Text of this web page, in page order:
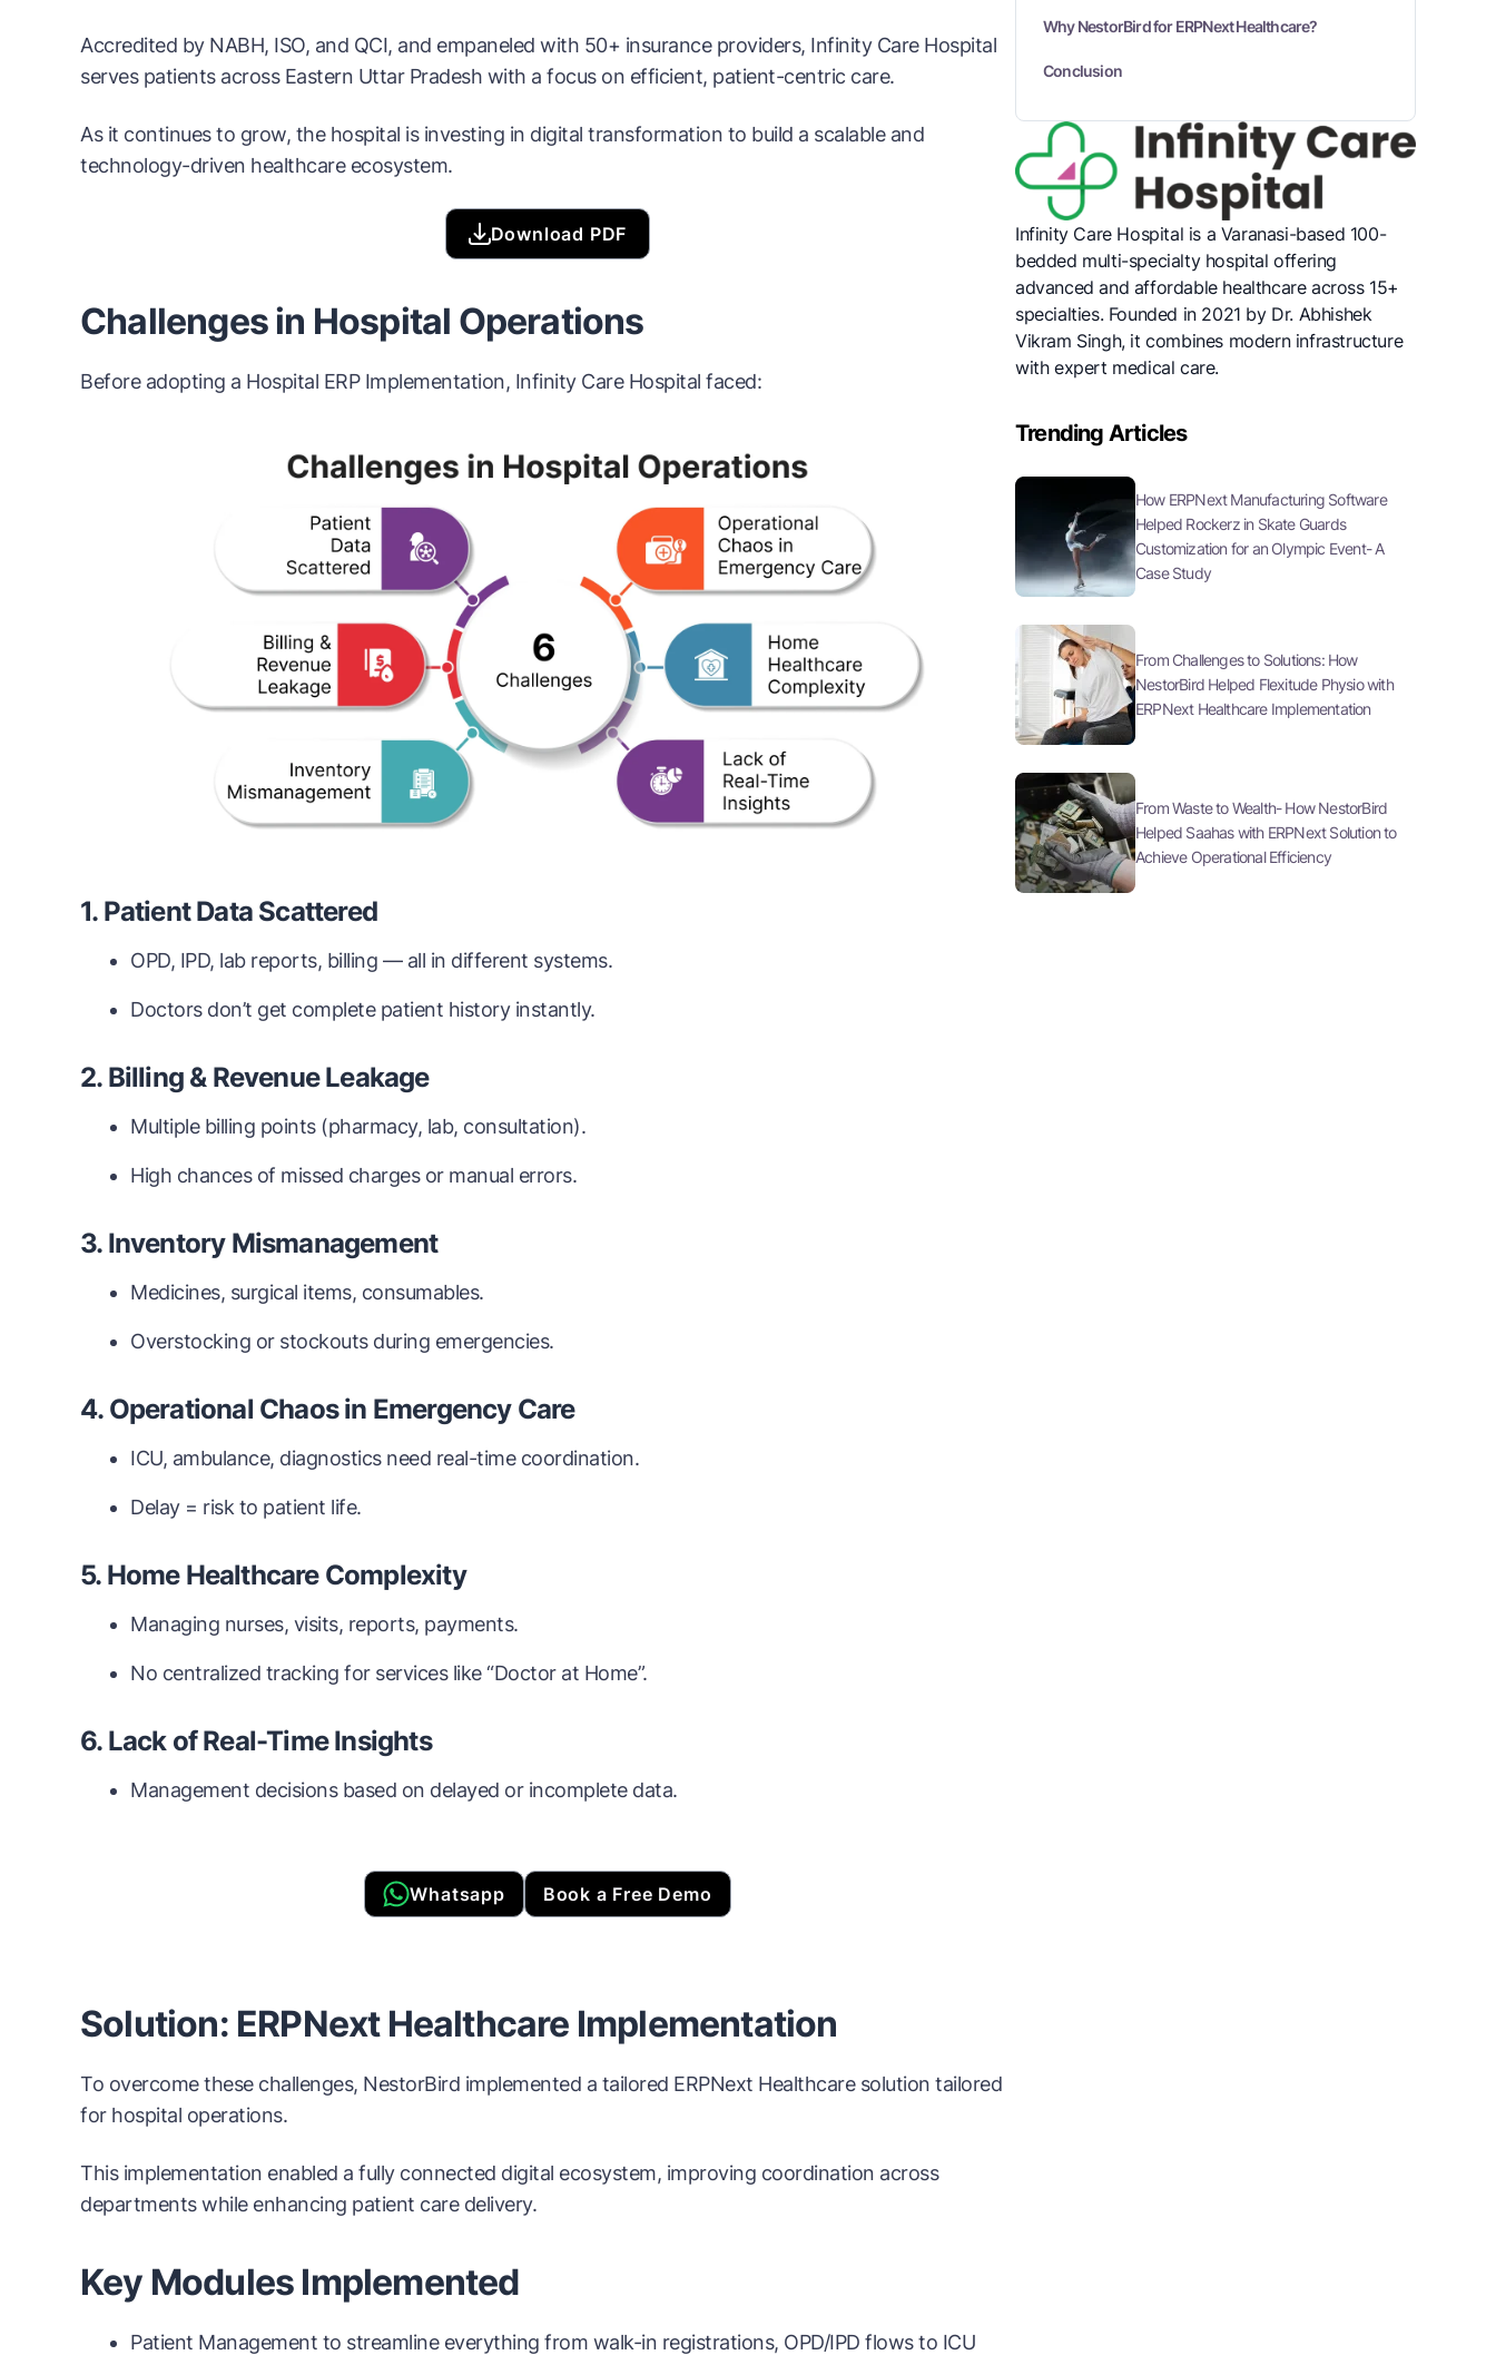
Accredited by NABH, ISO, and QCI, and empaneled with 50+ insurance providers, Infinity Care Hospital
serves patients across Eastern Uttar Pradesh with a focus on efficient, patient-centric care.
As it continues to grow, the hospital is investing in digital transformation to build a scalable and
technology-driven healthcare ecosystem.
Download PDF
Challenges in Hospital Operations
Before adopting a Hospital ERP Implementation, Infinity Care Hospital faced:
1. Patient Data Scattered
OPD, IPD, lab reports, billing — all in different systems.
Doctors don’t get complete patient history instantly.
2. Billing & Revenue Leakage
Multiple billing points (pharmacy, lab, consultation).
High chances of missed charges or manual errors.
3. Inventory Mismanagement
Medicines, surgical items, consumables.
Overstocking or stockouts during emergencies.
4. Operational Chaos in Emergency Care
ICU, ambulance, diagnostics need real-time coordination.
Delay = risk to patient life.
5. Home Healthcare Complexity
Managing nurses, visits, reports, payments.
No centralized tracking for services like “Doctor at Home”.
6. Lack of Real-Time Insights
Management decisions based on delayed or incomplete data.
Whatsapp Book a Free Demo
Solution: ERPNext Healthcare Implementation
To overcome these challenges, NestorBird implemented a tailored ERPNext Healthcare solution tailored
for hospital operations.
This implementation enabled a fully connected digital ecosystem, improving coordination across
departments while enhancing patient care delivery.
Key Modules Implemented
Patient Management to streamline everything from walk-in registrations, OPD/IPD flows to ICU
Why NestorBird for ERPNext Healthcare?
Conclusion
Infinity Care Hospital is a Varanasi-based 100-
bedded multi-specialty hospital offering
advanced and affordable healthcare across 15+
specialties. Founded in 2021 by Dr. Abhishek
Vikram Singh, it combines modern infrastructure
with expert medical care.
Trending Articles
How ERPNext Manufacturing Software
Helped Rockerz in Skate Guards
Customization for an Olympic Event- A
Case Study
From Challenges to Solutions: How
NestorBird Helped Flexitude Physio with
ERPNext Healthcare Implementation
From Waste to Wealth- How NestorBird
Helped Saahas with ERPNext Solution to
Achieve Operational Efficiency